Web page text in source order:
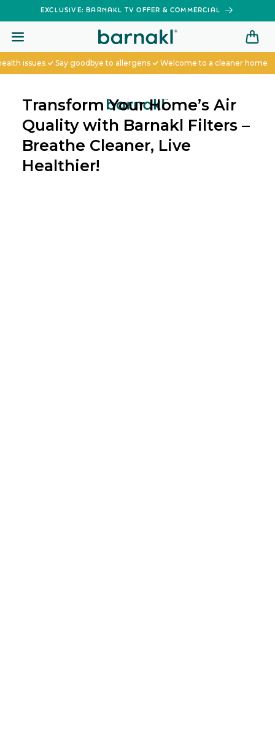
SKIP TOEXCLUSIVE: BARNAKL TV OFFER & COMMERCIAL
Say goodbye to allergens Welcome to a cleaner home
Transform Your Home’s Air
Quality with Barnakl Filters –
Breathe Cleaner, Live
Healthier!